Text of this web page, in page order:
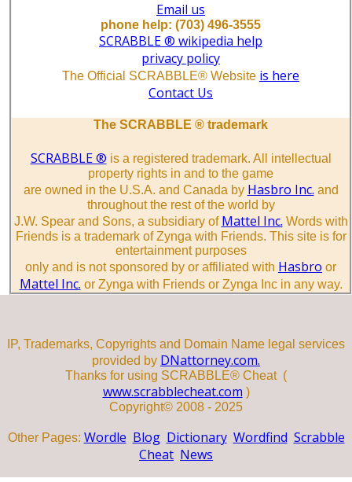
Email us
phone help: (703) 496-3555
SCRABBLE ® wikipedia help
privacy policy
The Official SCRABBLE® Website is here
Contact Us
The SCRABBLE ® trademark
SCRABBLE ® is a registered trademark. All intellectual
property rights in and to the game
are owned in the U.S.A. and Canada by Hasbro Inc. and
throughout the rest of the world by
J.W. Spear and Sons, a subsidiary of Mattel Inc. Words with
Friends is a trademark of Zynga with Friends. This site is for
entertainment purposes
only and is not sponsored by or affiliated with Hasbro or
Mattel Inc. or Zynga with Friends or Zynga Inc in any way.
IP, Trademarks, Copyrights and Domain Name legal services
provided by DNattorney.com.
Thanks for using SCRABBLE® Cheat (
www.scrabblecheat.com )
Copyright© 2008 - 2025
Other Pages: Wordle Blog Dictionary Wordfind Scrabble
Cheat News